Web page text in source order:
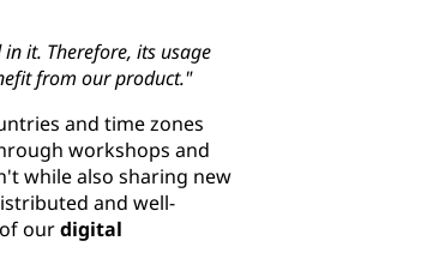
it. Therefore, its usage
from our product."
and time zones
workshops and
while also sharing new
and well-
ourdigital